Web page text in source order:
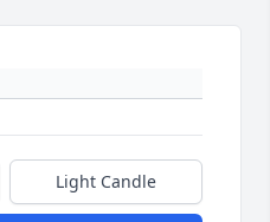
Light Candle